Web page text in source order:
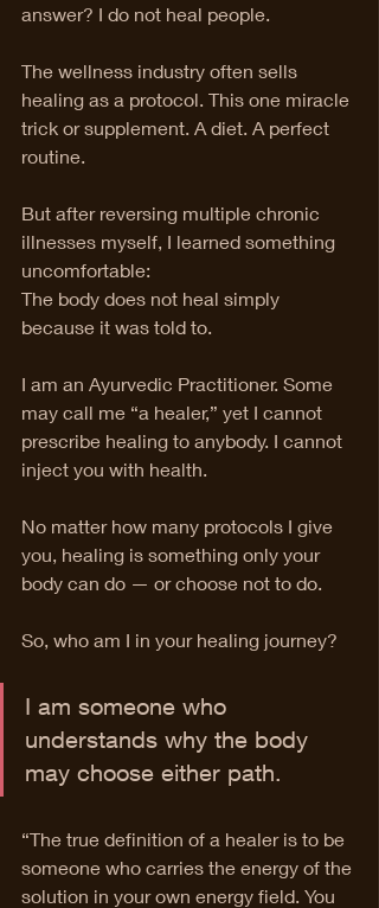
answer? I do not heal people.
The wellness industry often sells
healing as a protocol. This one miracle
trick or supplement. A diet. A perfect
routine.
But after reversing multiple chronic
illnesses myself, I learned something
uncomfortable:
The body does not heal simply
because it was told to.
I am an Ayurvedic Practitioner. Some
may call me “a healer,” yet I cannot
prescribe healing to anybody. I cannot
inject you with health.
No matter how many protocols I give
you, healing is something only your
body can do — or choose not to do.
So, who am I in your healing journey?
I am someone who
understands why the body
may choose either path.
“The true definition of a healer is to be
someone who carries the energy of the
solution in your own energy field. You